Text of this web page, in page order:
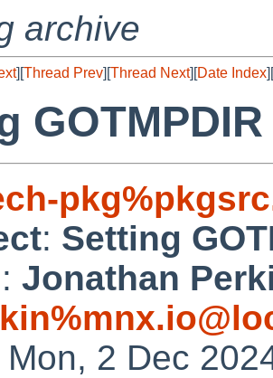
archive
][Thread Prev][Thread Next][Date Index][
GOTMPDIR
: Setting
: Jonathan
Mon, 2 Dec